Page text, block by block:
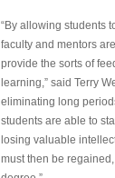
“By allowing students
faculty and mentors
provide the sorts of
learning,” said Terry
eliminating long
students are able to
losing valuable
must then be